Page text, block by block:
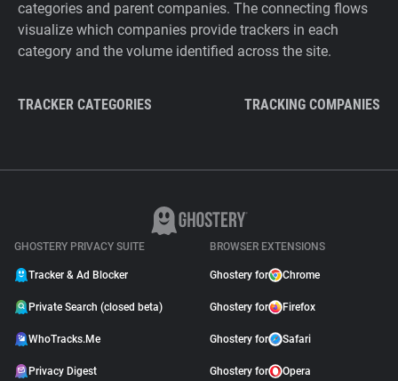
categories and parent companies. The connecting flows
visualize which companies provide trackers in each
category and the volume identified across the site.
TRACKER CATEGORIES TRACKING COMPANIES
GHOSTERY PRIVACY SUITE
Tracker & Ad Blocker
Private Search (closed beta)
WhoTracks.Me
Privacy Digest
BROWSER EXTENSIONS
Ghostery for Chrome
Ghostery for Firefox
Ghostery for Safari
Ghostery for Opera